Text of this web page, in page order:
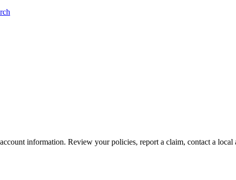
information. Review your policies, report a claim, contact a